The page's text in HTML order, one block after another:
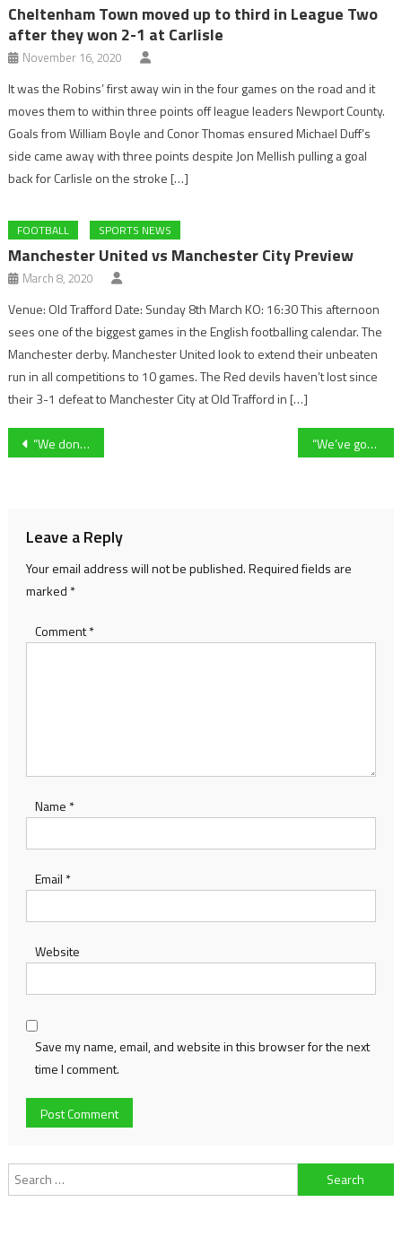
Cheltenham Town moved up to third in League Two
after they won 2-1 at Carlisle
November 16, 2020
It was the Robins’ first away win in the four games on the road and it
moves them to within three points off league leaders Newport County.
Goals from William Boyle and Conor Thomas ensured Michael Duff’s
side came away with three points despite Jon Mellish pulling a goal
back for Carlisle on the stroke […]
FOOTBALL SPORTS NEWS
Manchester United vs Manchester City Preview
March 8, 2020
Venue: Old Trafford Date: Sunday 8th March KO: 16:30 This afternoon
sees one of the biggest games in the English footballing calendar. The
Manchester derby. Manchester United look to extend their unbeaten
run in all competitions to 10 games. The Red devils haven’t lost since
their 3-1 defeat to Manchester City at Old Trafford in […]
Post
“We don’t need a punch on the nose to come out and play” – Cheltenham Town manager Steve Cotterill following defeat at Colchester United “We’ve got to be a different beast” Dafydd Williams calls for more as his side salvages a draw in Dorset
Leave a Reply
Your email address will not be published.Required fields are
marked *
Comment*
Name *
Email *
Website
Save my name, email, and website in this browser for the next
time I comment.
Search
for: